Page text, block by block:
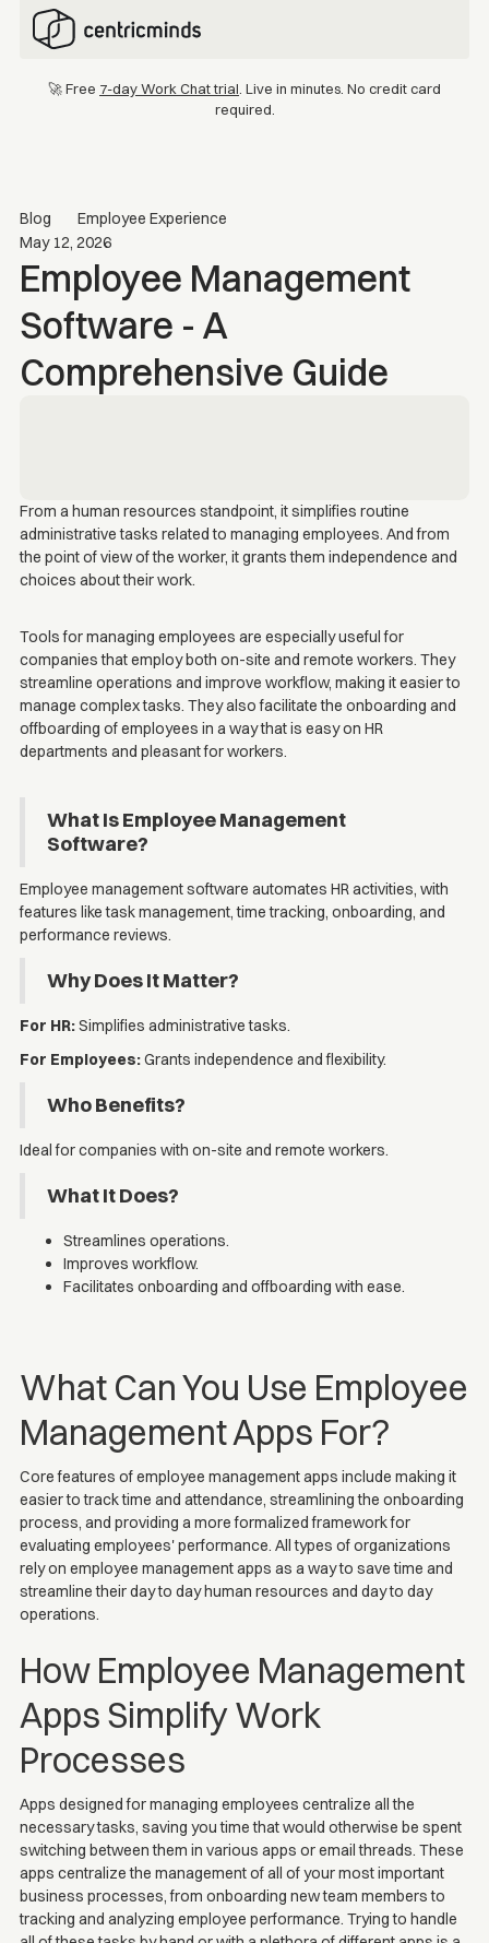
🚀 Free 7-day Work Chat trial . Live in minutes. No credit card
required.
Blog
Employee Experience
May 12, 2026
Employee Management
Software - A
Comprehensive Guide
From a human resources standpoint, it simplifies routine
administrative tasks related to managing employees. And from
the point of view of the worker, it grants them independence and
choices about their work.
Tools for managing employees are especially useful for
companies that employ both on-site and remote workers. They
streamline operations and improve workflow, making it easier to
manage complex tasks. They also facilitate the onboarding and
offboarding of employees in a way that is easy on HR
departments and pleasant for workers.
What Is Employee Management
Software?
Employee management software automates HR activities, with
features like task management, time tracking, onboarding, and
performance reviews.
Why Does It Matter?
For HR:Simplifies administrative tasks.
For Employees:Grants independence and flexibility.
Who Benefits?
Ideal for companies with on-site and remote workers.
What It Does?
Streamlines operations.
Improves workflow.
Facilitates onboarding and offboarding with ease.
What Can You Use Employee
Management Apps For?
Core features of employee management apps include making it
easier to track time and attendance, streamlining the onboarding
process, and providing a more formalized framework for
evaluating employees' performance. All types of organizations
rely on employee management apps as a way to save time and
streamline their day to day human resources and day to day
operations.
How Employee Management
Apps Simplify Work
Processes
Apps designed for managing employees centralize all the
necessary tasks, saving you time that would otherwise be spent
switching between them in various apps or email threads. These
apps centralize the management of all of your most important
business processes, from onboarding new team members to
tracking and analyzing employee performance. Trying to handle